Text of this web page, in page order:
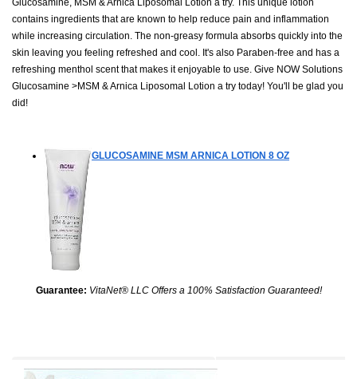
contains ingredients that are known to help reduce pain and inflammation
while increasing circulation. The non-greasy formula absorbs quickly into the
skin leaving you feeling refreshed and cool. It's also Paraben-free and has a
refreshing menthol scent that makes it enjoyable to use. Give NOW Solutions
Glucosamine >MSM & Arnica Liposomal Lotion a try today! You'll be glad you
did!
GLUCOSAMINE MSM ARNICA LOTION 8 OZ
Guarantee: VitaNet® LLC Offers a 100% Satisfaction Guaranteed!